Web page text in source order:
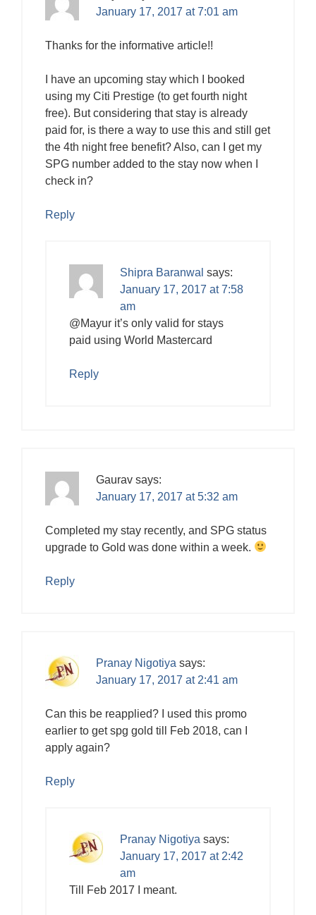
January 17, 2017 at 7:01 am
Thanks for the informative article!!
I have an upcoming stay which I booked
using my Citi Prestige (to get fourth night
free). But considering that stay is already
paid for, is there a way to use this and still get
the 4th night free benefit? Also, can I get my
SPG number added to the stay now when I
check in?
Reply
Shipra Baranwal says:
January 17, 2017 at 7:58
am
@Mayur it’s only valid for stays
paid using World Mastercard
Reply
Gaurav says:
January 17, 2017 at 5:32 am
Completed my stay recently, and SPG status
upgrade to Gold was done within a week.
Reply
Pranay Nigotiya says:
January 17, 2017 at 2:41 am
Can this be reapplied? I used this promo
earlier to get spg gold till Feb 2018, can I
apply again?
Reply
Pranay Nigotiya says:
January 17, 2017 at 2:42
am
Till Feb 2017 I meant.